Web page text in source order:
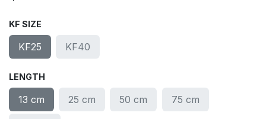
KF SIZE
KF25 KF40
LENGTH
13 cm 25 cm 50 cm 75 cm